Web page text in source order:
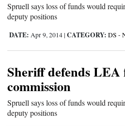
Spruell says loss of funds would
deputy positions
DATE: Apr 9, 2014 | CATEGORY: DS -
Sheriff defends
commission
Spruell says loss of funds would
deputy positions